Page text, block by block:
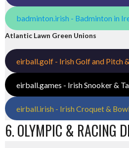
badminton.irish - Badminton in
Atlantic Lawn Green Unions
eirball.golf - Irish Golf and Pitch
eirball.games - Irish Snooker &
eirball.irish - Irish Croquet &
6. OLYMPIC & RACING